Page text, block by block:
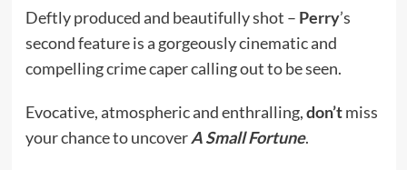
Deftly produced and beautifully shot – Perry’s
second feature is a gorgeously cinematic and
compelling crime caper calling out to be seen.
Evocative, atmospheric and enthralling,don’tmiss
your chance to uncoverA Small Fortune.